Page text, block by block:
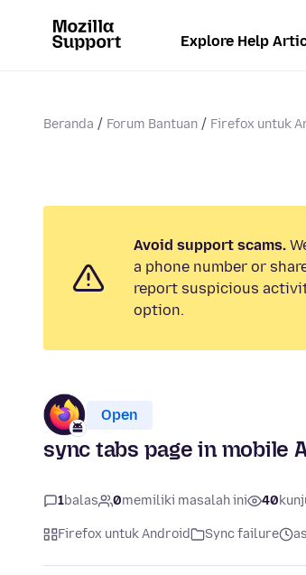
Explore Help
Beranda Forum Bantuan Firefox untuk
Avoid support scams.
a phone number or
report suspicious
option.
Open
sync tabs page in mobile
1balas 0memiliki masalah ini 40
Firefox untuk Android Sync failure